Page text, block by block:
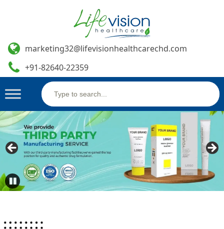
marketing32@lifevisionhealthcarechd.com
+91-82640-22359
Skip
to
content
Search
for: